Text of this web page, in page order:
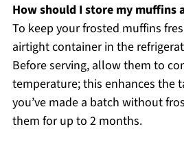
How should I store my muffins
To keep your frosted muffins
airtight container in the
Before serving, allow them to
temperature; this enhances the
you’ve made a batch without
them for up to 2 months.